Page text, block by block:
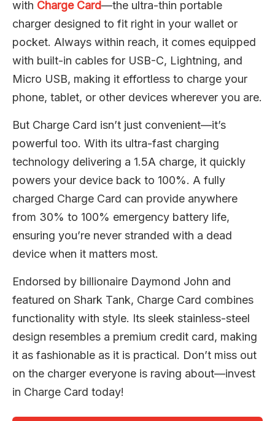
with Charge Card—the ultra-thin portable
charger designed to fit right in your wallet or
pocket. Always within reach, it comes equipped
with built-in cables for USB-C, Lightning, and
Micro USB, making it effortless to charge your
phone, tablet, or other devices wherever you are.
But Charge Card isn’t just convenient—it’s
powerful too. With its ultra-fast charging
technology delivering a 1.5A charge, it quickly
powers your device back to 100%. A fully
charged Charge Card can provide anywhere
from 30% to 100% emergency battery life,
ensuring you’re never stranded with a dead
device when it matters most.
Endorsed by billionaire Daymond John and
featured on Shark Tank, Charge Card combines
functionality with style. Its sleek stainless-steel
design resembles a premium credit card, making
it as fashionable as it is practical. Don’t miss out
on the charger everyone is raving about—invest
in Charge Card today!